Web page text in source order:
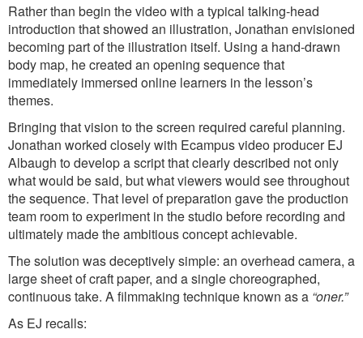
Rather than begin the video with a typical talking-head
introduction that showed an illustration, Jonathan envisioned
becoming part of the illustration itself. Using a hand-drawn
body map, he created an opening sequence that
immediately immersed online learners in the lesson’s
themes.
Bringing that vision to the screen required careful planning.
Jonathan worked closely with Ecampus video producer EJ
Albaugh to develop a script that clearly described not only
what would be said, but what viewers would see throughout
the sequence. That level of preparation gave the production
team room to experiment in the studio before recording and
ultimately made the ambitious concept achievable.
The solution was deceptively simple: an overhead camera, a
large sheet of craft paper, and a single choreographed,
continuous take. A filmmaking technique known as a “oner.”
As EJ recalls: